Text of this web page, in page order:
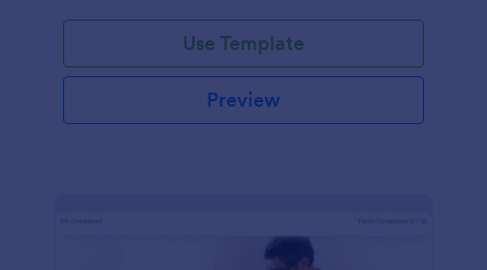
Use Template
Preview